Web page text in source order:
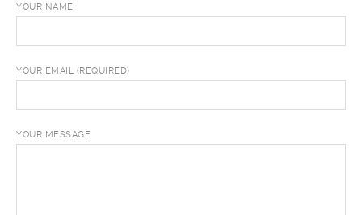
YOUR NAME
YOUR EMAIL (REQUIRED)
YOUR MESSAGE